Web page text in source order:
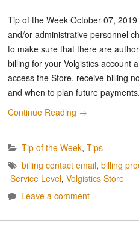
Tip of the Week October 07,
and/or administrative personnel
to make sure that there are
billing for your Volgistics account
access the Store, receive billing
and when to plan future payments.
Continue Reading →
Tip of the Week, Tips
billing contact email, billing
Service Level, Volgistics Store
Leave a comment